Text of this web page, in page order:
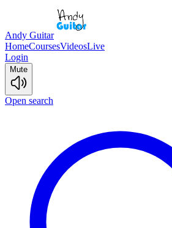
Andy Guitar
HomeCoursesVideosLive
Login
Mute
Open search